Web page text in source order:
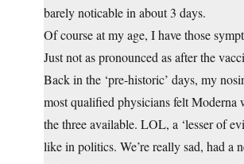
barely noticable in about 3 days.
Of course at my age, I have those
Just not as pronounced as after the
Back in the ‘pre-historic’ days, my
most qualified physicians felt Moderna
the three available. LOL, a ‘lesser of
like in politics. We’re really sad, had a